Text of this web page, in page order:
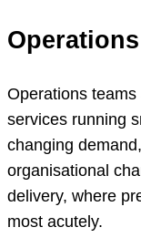
Operations
Operations
services running
changing
organisational
delivery, where
most acutely.